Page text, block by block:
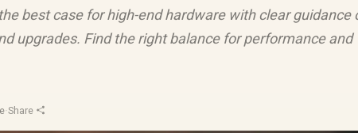
best case for high-end hardware with clear guidance
upgrades. Find the right balance for performance and
·Share